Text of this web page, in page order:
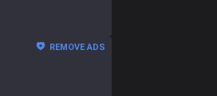
REMOVE ADS